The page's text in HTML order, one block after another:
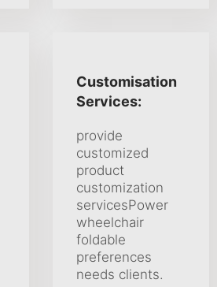
Customisation
Services:
provide
customized
product
customization
servicesPower
wheelchair
foldable
preferences
needs clients.